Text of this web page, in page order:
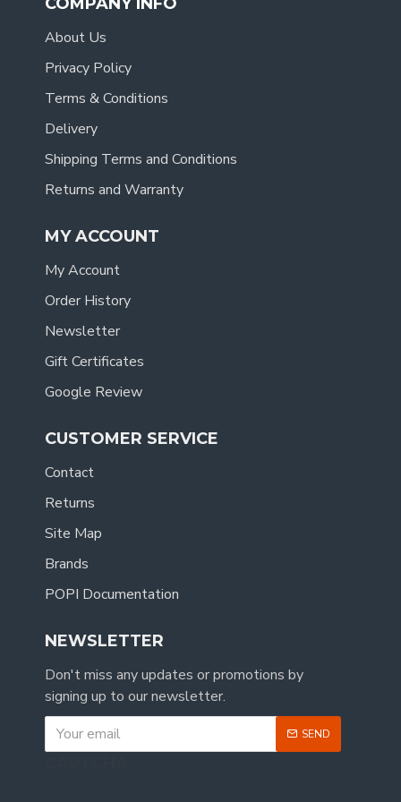
About Us
Privacy Policy
Terms & Conditions
Delivery
Shipping Terms and Conditions
Returns and Warranty
MY ACCOUNT
My Account
Order History
Newsletter
Gift Certificates
Google Review
CUSTOMER SERVICE
Contact
Returns
Site Map
Brands
POPI Documentation
NEWSLETTER
Don't miss any updates or promotions by
signing up to our newsletter.
SEND